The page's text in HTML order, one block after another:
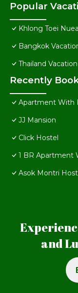
Popular
Khlong Toei
Bangkok
Thailand
Recently
Apartment With
JJ Mansion
Click Hostel
1 BR Apartment
Asok Montri
and